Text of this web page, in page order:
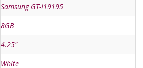
Samsung GT-I19195
8GB
4.25"
White